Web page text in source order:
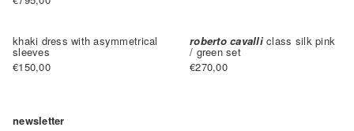
khaki dress with asymmetrical
sleeves
€150,00
roberto cavalliclass silk pink
/ green set
€270,00
newsletter